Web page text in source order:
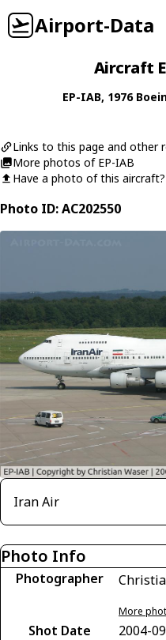
Airport-Data
Aircraft
EP-IAB, 1976
Links to this page and other
More photos of EP-IAB
Have a photo of this
Photo ID: AC202550
Iran Air
Photo Info
Photographer
More
Shot Date
2004-